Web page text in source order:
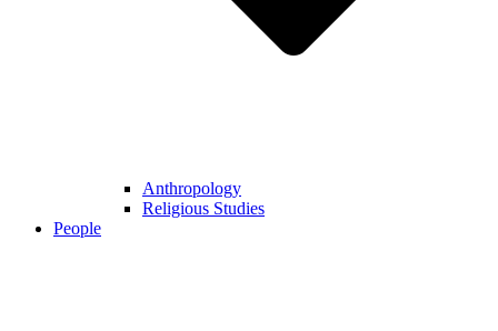
Anthropology
Religious Studies
People